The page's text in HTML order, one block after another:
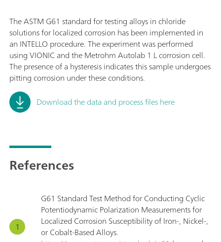
The ASTM G61 standard for testing alloys in chloride
solutions for localized corrosion has been implemented in
an INTELLO procedure. The experiment was performed
using VIONIC and the Metrohm Autolab 1 L corrosion cell.
The presence of a hysteresis indicates this sample undergoes
pitting corrosion under these conditions.
Download the data and process files here
References
G61 Standard Test Method for Conducting Cyclic
Potentiodynamic Polarization Measurements for
Localized Corrosion Susceptibility of Iron-, Nickel-,
or Cobalt-Based Alloys.